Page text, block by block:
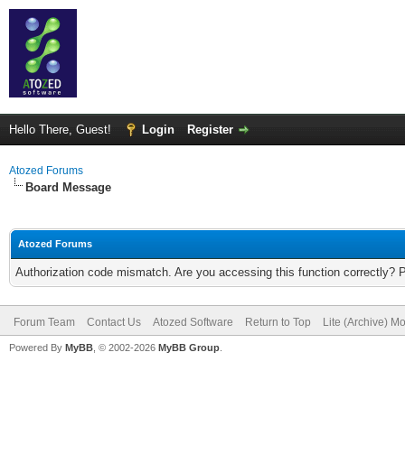
Hello There, Guest! Login Register
Atozed Forums
Board Message
Atozed Forums
Authorization code mismatch. Are you accessing this function correctly?
Forum Team Contact Us Atozed Software Return to Top Lite (Archive)
Powered By MyBB , © 2002-2026 MyBB Group